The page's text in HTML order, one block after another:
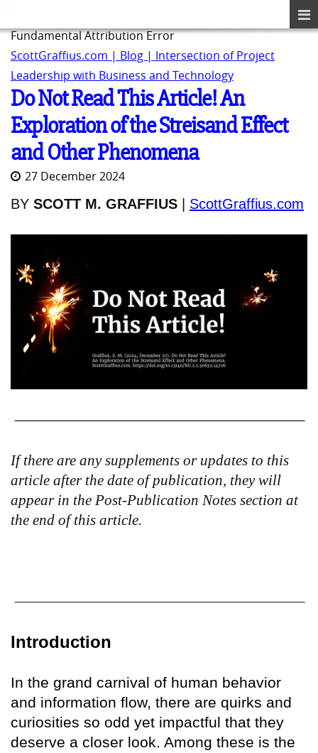
Fundamental Attribution Error
ScottGraffius.com | Blog | Intersection of Project
Leadership with Business and Technology
Do Not Read This Article! An
Exploration of the Streisand Effect
and Other Phenomena
27 December 2024
BY SCOTT M. GRAFFIUS ScottGraffius.com
If there are any supplements or updates to this
article after the date of publication, they will
appear in the Post-Publication Notes section at
the end of this article.
Introduction
In the grand carnival of human behavior
and information flow, there are quirks and
curiosities so odd yet impactful that they
deserve a closer look. Among these is the